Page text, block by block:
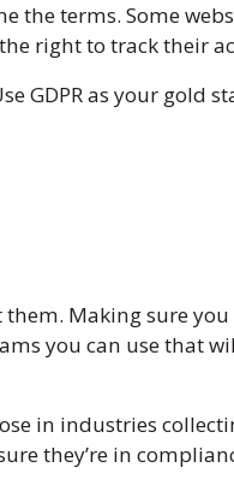
the terms. Some
right to track their
GDPR as your gold
Making sure
you can use that
in industries
they’re in